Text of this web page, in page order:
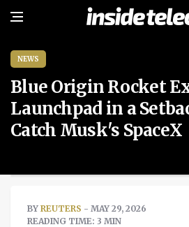
NEWS
Blue Origin Rocket
Launchpad in a
Catch Musk's SpaceX
BY REUTERS - MAY 29, 2026
READING TIME: 3 MIN